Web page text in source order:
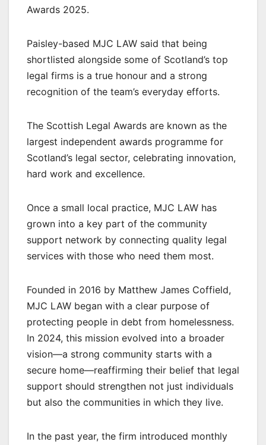
Awards 2025.
Paisley-based MJC LAW said that being
shortlisted alongside some of Scotland’s top
legal firms is a true honour and a strong
recognition of the team’s everyday efforts.
The Scottish Legal Awards are known as the
largest independent awards programme for
Scotland’s legal sector, celebrating innovation,
hard work and excellence.
Once a small local practice, MJC LAW has
grown into a key part of the community
support network by connecting quality legal
services with those who need them most.
Founded in 2016 by Matthew James Coffield,
MJC LAW began with a clear purpose of
protecting people in debt from homelessness.
In 2024, this mission evolved into a broader
vision—a strong community starts with a
secure home—reaffirming their belief that legal
support should strengthen not just individuals
but also the communities in which they live.
In the past year, the firm introduced monthly